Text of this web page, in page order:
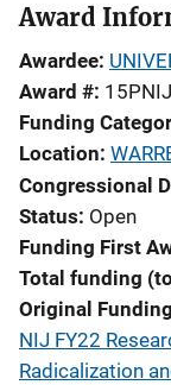
Award
Awardee
Award #
Funding
Location
Congressional
Status Open
Funding First
Total funding
Original
NIJ FY22
Radicalization